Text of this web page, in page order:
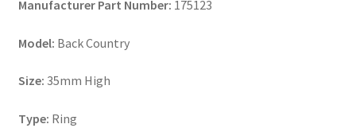
Manufacturer Part Number: 175123
Model: Back Country
Size: 35mm High
Type: Ring